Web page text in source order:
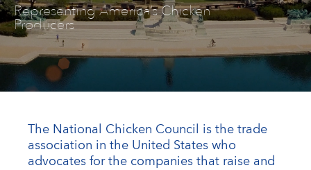
Representing America’s Chicken
Producers
The National Chicken Council is the trade
association in the United States who
advocates for the companies that raise and